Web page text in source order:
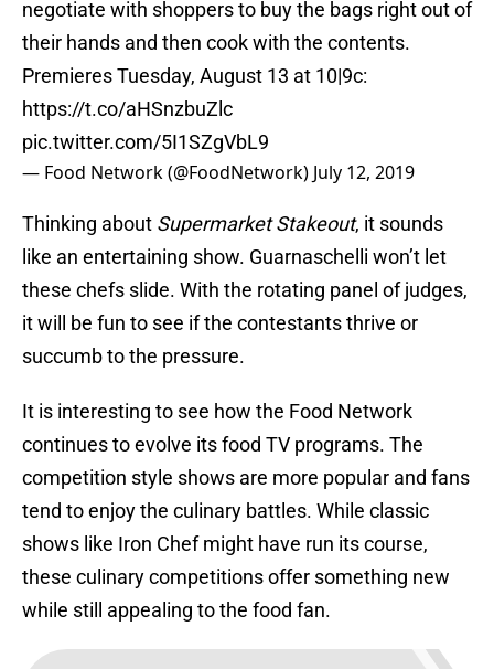
negotiate with shoppers to buy the bags right out of
their hands and then cook with the contents.
Premieres Tuesday, August 13 at 10|9c:
https://t.co/aHSnzbuZlc
pic.twitter.com/5I1SZgVbL9
— Food Network (@FoodNetwork) July 12, 2019
Thinking about Supermarket Stakeout, it sounds
like an entertaining show. Guarnaschelli won’t let
these chefs slide. With the rotating panel of judges,
it will be fun to see if the contestants thrive or
succumb to the pressure.
It is interesting to see how the Food Network
continues to evolve its food TV programs. The
competition style shows are more popular and fans
tend to enjoy the culinary battles. While classic
shows like Iron Chef might have run its course,
these culinary competitions offer something new
while still appealing to the food fan.